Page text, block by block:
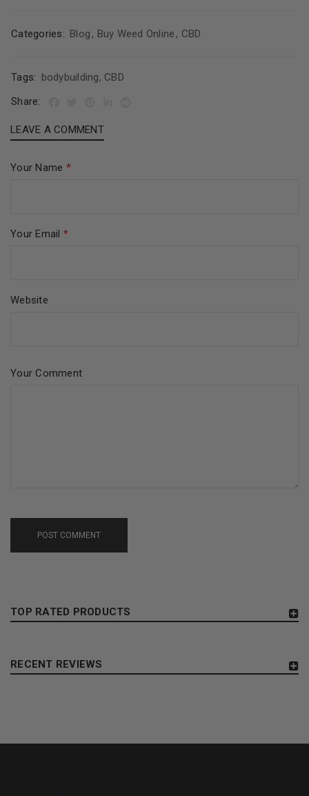
Categories: Blog , Buy Weed Online , CBD
Tags: bodybuilding, CBD
Share:
LEAVE A COMMENT
Your Name *
Your Email *
Website
Your Comment
POST COMMENT
TOP RATED PRODUCTS
RECENT REVIEWS